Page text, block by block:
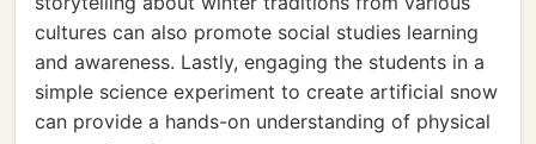
cultures can also promote social studies learning
and awareness. Lastly, engaging the students in a
simple science experiment to create artificial snow
can provide a hands-on understanding of physical